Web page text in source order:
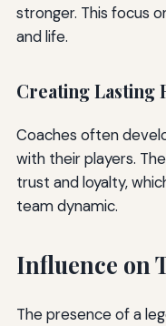
stronger. This focus
and life.
Creating Lasting
Coaches often
with their players.
trust and loyalty,
team dynamic.
Influence on
The presence of a